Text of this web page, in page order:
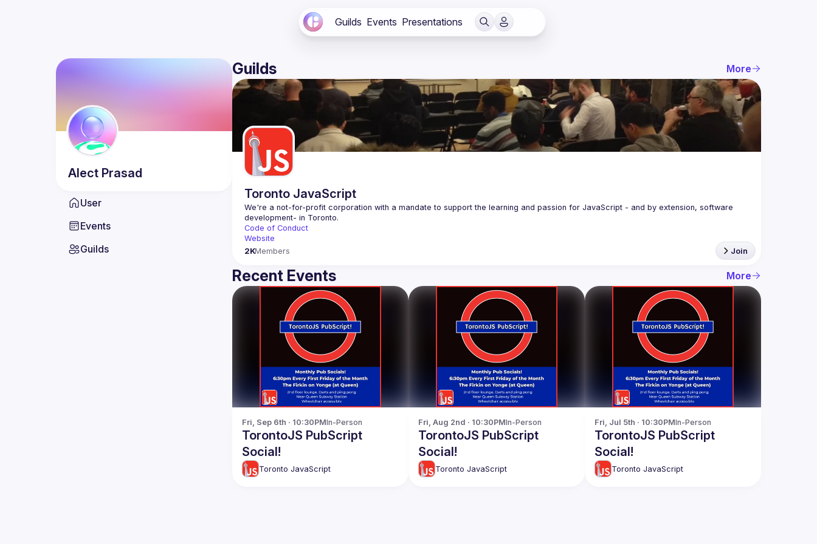
Guilds Events Presentations
Alect Prasad
User
Events
Guilds
Guilds More
Toronto JavaScript
We're a not-for-profit corporation with a mandate to support the learning and passion for JavaScript - and by extension, software
Code of Conduct
Website
2KMembers Join
Recent Events More
Fri, Sep 6th · 10:30PMIn-Person
TorontoJS PubScript
Social!
Toronto JavaScript
Fri, Aug 2nd · 10:30PMIn-Person
TorontoJS PubScript
Social!
Toronto JavaScript
Fri, Jul 5th · 10:30PMIn-Person
TorontoJS PubScript
Social!
Toronto JavaScript